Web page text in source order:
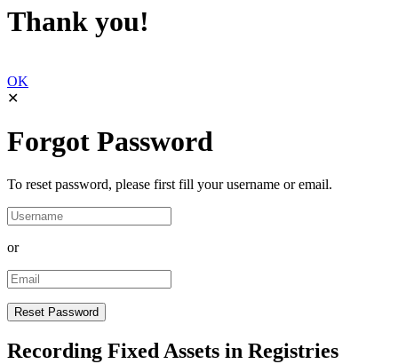
Thank you!
OK
✕
Forgot Password
To reset password, please first fill your username or email.
or
Recording Fixed Assets in Registries